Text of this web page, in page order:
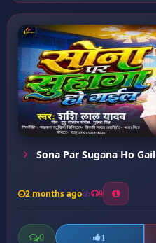
Sona Par Sugana Ho Gail
2 months ago 9
0 1